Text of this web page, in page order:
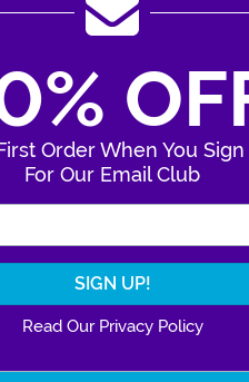
Order When You
For Our Email Club
Read Our Privacy Policy